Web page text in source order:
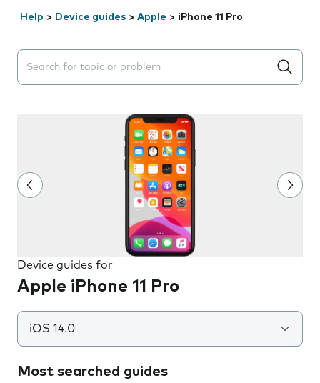
Help > Device guides > Apple > iPhone 11 Pro
Search suggestions will appear below the field as you
Device guides for
Apple iPhone 11 Pro
iOS 14.0
Most searched guides